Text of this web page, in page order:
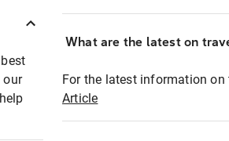
our
What are the latest on
For the latest information on
Article